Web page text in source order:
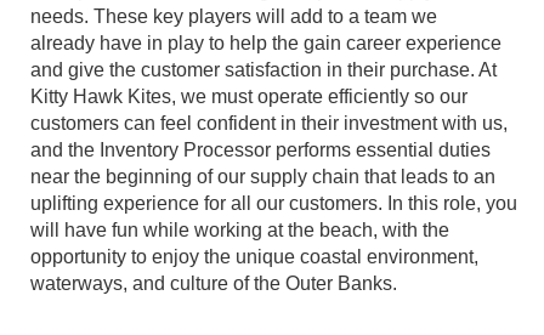
needs. These key players will add to a team we
already have in play to help the gain career experience
and give the customer satisfaction in their purchase. At
Kitty Hawk Kites, we must operate efficiently so our
customers can feel confident in their investment with us,
and the Inventory Processor performs essential duties
near the beginning of our supply chain that leads to an
uplifting experience for all our customers. In this role, you
will have fun while working at the beach, with the
opportunity to enjoy the unique coastal environment,
waterways, and culture of the Outer Banks.